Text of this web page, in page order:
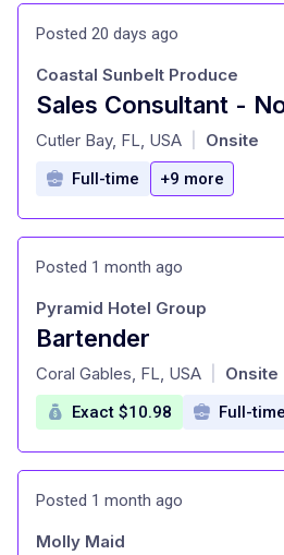
Posted 20 days ago
Sales Consultant -
at
Coastal Sunbelt Produce
Cutler Bay, FL, USA Onsite
Full-time +9 more
Posted 1 month ago
Bartender
at
Pyramid Hotel Group
Coral Gables, FL, USA Onsite
Exact $10.98 Full-time
Posted 1 month ago
Molly Maid